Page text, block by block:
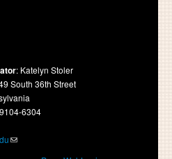
: Katelyn Stoler
South 36th Street
6304